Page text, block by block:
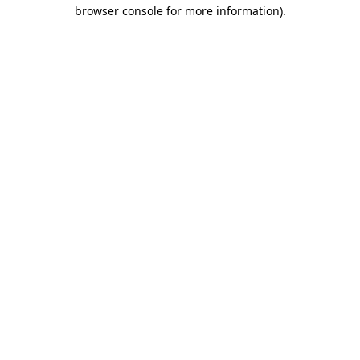
browser console for more information).